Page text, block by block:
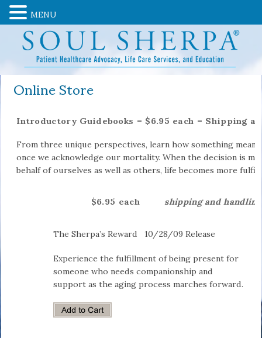
Online Store
Introductory Guidebooks – $6.95 each – Shipping
From three unique perspectives, learn how something
once we acknowledge our mortality. When the decision is
behalf of ourselves as well as others, life becomes more
$6.95 each shipping and
The Sherpa’s Reward 10/28/09 Release
Experience the fulfillment of being present for
someone who needs companionship and
support as the aging process marches forward.
MENU